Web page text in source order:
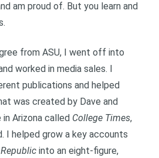
am proud of. But you learn and
from ASU, I went off into
worked in media sales. I
publications and helped
was created by Dave and
Arizona called College Times,
I helped grow a key accounts
into an eight-figure,